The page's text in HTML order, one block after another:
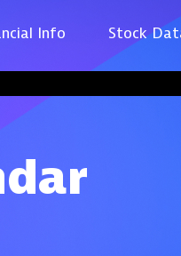
Info Stock